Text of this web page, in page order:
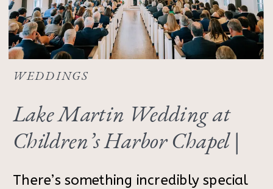
There’s something incredibly special
Lake Martin Wedding at
Children’s Harbor Chapel |
Alabama Photographer
WEDDINGS